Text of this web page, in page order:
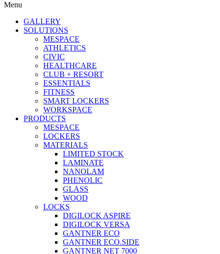
Menu
GALLERY
SOLUTIONS
MESPACE
ATHLETICS
CIVIC
HEALTHCARE
CLUB + RESORT
ESSENTIALS
FITNESS
SMART LOCKERS
WORKSPACE
PRODUCTS
MESPACE
LOCKERS
MATERIALS
LIMITED STOCK
LAMINATE
NANOLAM
PHENOLIC
GLASS
WOOD
LOCKS
DIGILOCK ASPIRE
DIGILOCK VERSA
GANTNER ECO
GANTNER ECO.SIDE
GANTNER NET 7000